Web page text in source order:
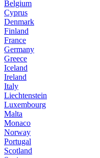
Belgium
Cyprus
Denmark
Finland
France
Germany
Greece
Iceland
Ireland
Italy
Liechtenstein
Luxembourg
Malta
Monaco
Norway
Portugal
Scotland